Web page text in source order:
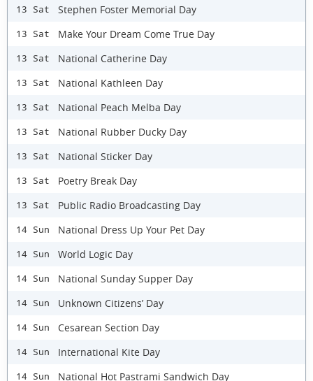
13 Sat Stephen Foster Memorial Day
13 Sat Make Your Dream Come True Day
13 Sat National Catherine Day
13 Sat National Kathleen Day
13 Sat National Peach Melba Day
13 Sat National Rubber Ducky Day
13 Sat National Sticker Day
13 Sat Poetry Break Day
13 Sat Public Radio Broadcasting Day
14 Sun National Dress Up Your Pet Day
14 Sun World Logic Day
14 Sun National Sunday Supper Day
14 Sun Unknown Citizens’ Day
14 Sun Cesarean Section Day
14 Sun International Kite Day
14 Sun National Hot Pastrami Sandwich Day